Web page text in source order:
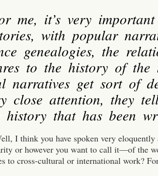
me, it’s very
with popular
genealogies, the
to the history of the
narratives get sort of
close attention, they
history that has been
I think you have spoken very
or however you want to call it—of the
to cross-cultural or international work?